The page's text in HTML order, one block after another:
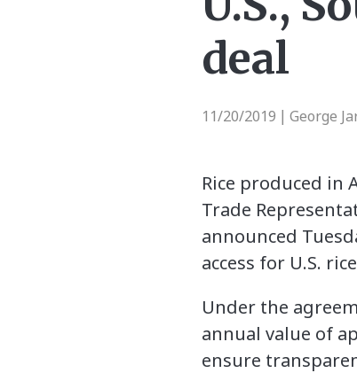
deal
11/20/2019 George
Rice produced in
Trade
announced
access for U.S.
Under the
annual value of
ensure